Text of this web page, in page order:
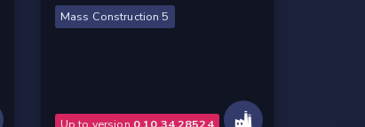
Mass Construction 5